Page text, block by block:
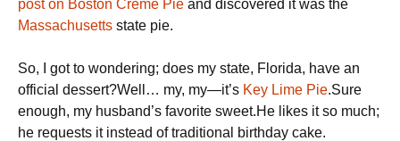
post on Boston Crème Pie and discovered it was the
Massachusetts state pie.
So, I got to wondering; does my state, Florida, have an
official dessert?Well… my, my—it’s Key Lime Pie.Sure
enough, my husband’s favorite sweet.He likes it so much;
he requests it instead of traditional birthday cake.